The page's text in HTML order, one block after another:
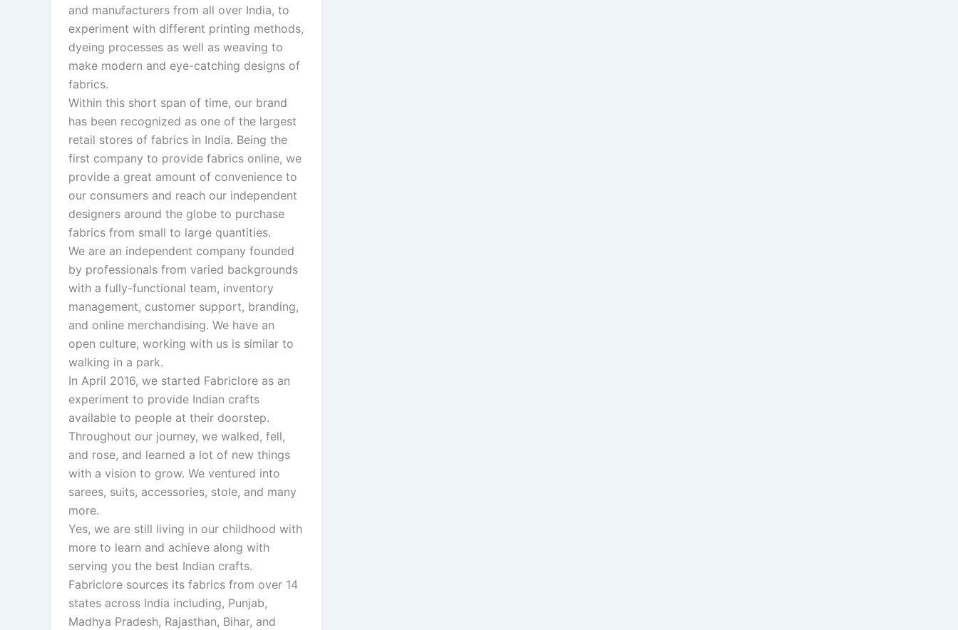
and manufacturers from all over India, to
experiment with different printing methods,
dyeing processes as well as weaving to
make modern and eye-catching designs of
fabrics.
Within this short span of time, our brand
has been recognized as one of the largest
retail stores of fabrics in India. Being the
first company to provide fabrics online, we
provide a great amount of convenience to
our consumers and reach our independent
designers around the globe to purchase
fabrics from small to large quantities.
We are an independent company founded
by professionals from varied backgrounds
with a fully-functional team, inventory
management, customer support, branding,
and online merchandising. We have an
open culture, working with us is similar to
walking in a park.
In April 2016, we started Fabriclore as an
experiment to provide Indian crafts
available to people at their doorstep.
Throughout our journey, we walked, fell,
and rose, and learned a lot of new things
with a vision to grow. We ventured into
sarees, suits, accessories, stole, and many
more.
Yes, we are still living in our childhood with
more to learn and achieve along with
serving you the best Indian crafts.
Fabriclore sources its fabrics from over 14
states across India including, Punjab,
Madhya Pradesh, Rajasthan, Bihar, and